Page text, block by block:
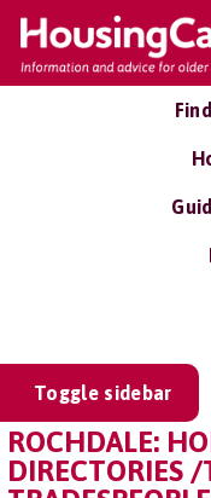
Toggle sidebar
ROCHDALE:
DIRECTORIES